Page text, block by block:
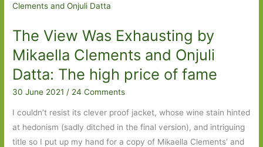
The View Was Exhausting by
Mikaella Clements and Onjuli
Datta: The high price of fame
30 June 2021 / 24 Comments
I couldn’t resist its clever proof jacket, whose wine stain hinted
at hedonism (sadly ditched in the final version), and intriguing
title so I put up my hand for a copy of Mikaella Clements’ and